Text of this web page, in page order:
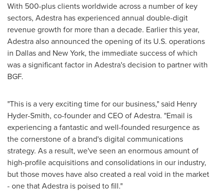
With 500-plus clients worldwide across a number of key
sectors, Adestra has experienced annual double-digit
revenue growth for more than a decade. Earlier this year,
Adestra also announced the opening of its U.S. operations
in Dallasand New York, the immediate success of which
was a significant factor in Adestra's decision to partner with
BGF.
"This is a very exciting time for our business," said Henry
Hyder-Smith, co-founder and CEO of Adestra. "Email is
experiencing a fantastic and well-founded resurgence as
the cornerstone of a brand's digital communications
strategy. As a result, we've seen an enormous amount of
high-profile acquisitions and consolidations in our industry,
but those moves have also created a real void in the market
- one that Adestra is poised to fill."